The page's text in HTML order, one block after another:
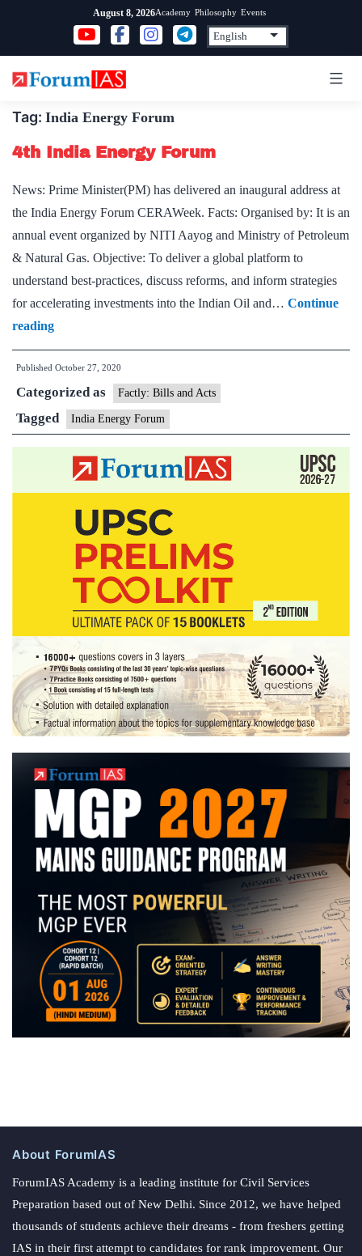
content
August 8, 2026Academy Philosophy Events
Tag: India Energy Forum
4th India Energy Forum
News: Prime Minister(PM) has delivered an inaugural address at
the India Energy Forum CERAWeek. Facts: Organised by: It is an
annual event organized by NITI Aayog and Ministry of Petroleum
& Natural Gas. Objective: To deliver a global platform to
understand best-practices, discuss reforms, and inform strategies
for accelerating investments into the Indian Oil and… Continue
reading4th
India
Energy
Forum
Published October 27, 2020
Categorized as Factly: Bills and Acts
Tagged India Energy Forum
About ForumIAS
ForumIAS Academy is a leading institute for Civil Services
Preparation based out of New Delhi. Since 2012, we have helped
thousands of students achieve their dreams - from freshers getting
IAS in their first attempt to candidates for rank improvement. Our